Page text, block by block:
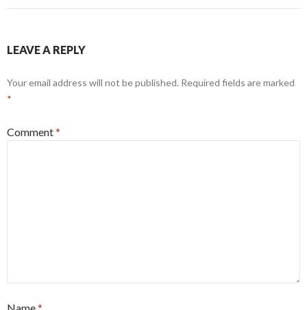
LEAVE A REPLY
Your email address will not be published. Required fields are marked
*
Comment*